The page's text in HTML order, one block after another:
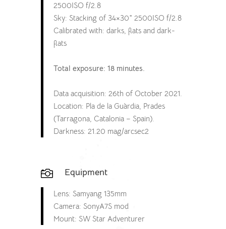
2500ISO f/2.8
Sky: Stacking of 34×30″ 2500ISO f/2.8
Calibrated with: darks, flats and dark-
flats
Total exposure: 18 minutes.
Data acquisition: 26th of October 2021.
Location: Pla de la Guàrdia, Prades
(Tarragona, Catalonia – Spain).
Darkness: 21.20 mag/arcsec2
 Equipment
Lens: Samyang 135mm
Camera: SonyA7S mod
Mount: SW Star Adventurer